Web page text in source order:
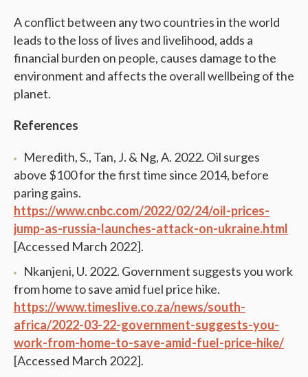
A conflict between any two countries in the world
leads to the loss of lives and livelihood, adds a
financial burden on people, causes damage to the
environment and affects the overall wellbeing of the
planet.
References
Meredith, S., Tan, J. & Ng, A. 2022. Oil surges
above $100 for the first time since 2014, before
paring gains.
https://www.cnbc.com/2022/02/24/oil-prices-
jump-as-russia-launches-attack-on-ukraine.html
[Accessed March 2022].
Nkanjeni, U. 2022. Government suggests you work
from home to save amid fuel price hike.
https://www.timeslive.co.za/news/south-
africa/2022-03-22-government-suggests-you-
work-from-home-to-save-amid-fuel-price-hike/
[Accessed March 2022].